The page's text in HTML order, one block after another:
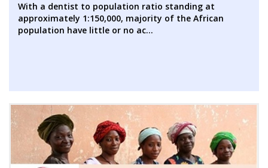
With a dentist to population ratio standing at
approximately 1:150,000, majority of the African
population have little or no ac...